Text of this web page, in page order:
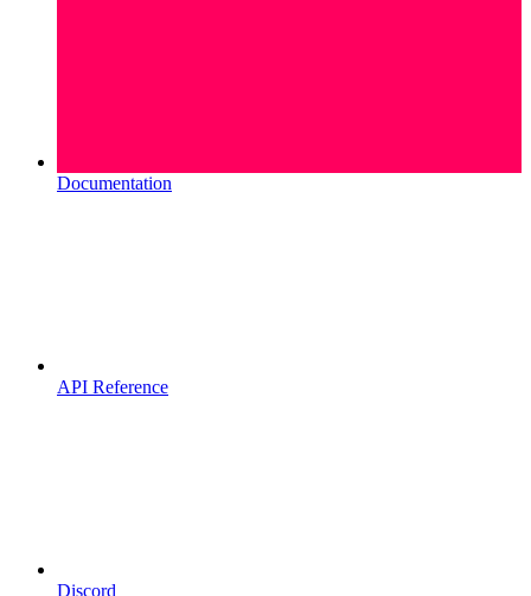
Documentation
API Reference
Discord